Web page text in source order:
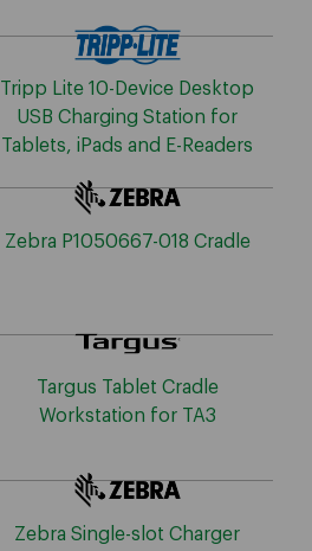
Tripp Lite 10-Device Desktop
USB Charging Station for
Tablets, iPads and E-Readers
Zebra P1050667-018 Cradle
Targus Tablet Cradle
Workstation for TA3
Zebra Single-slot Charger